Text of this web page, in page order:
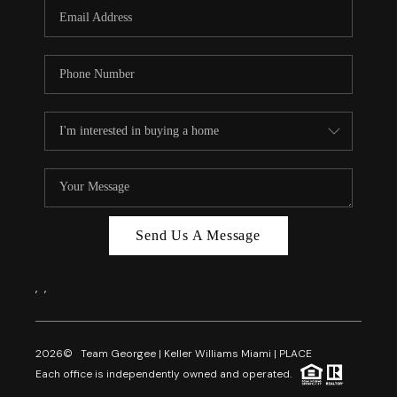
FL - TOP AREAS
NC - TOP AREAS
REVIEWS
ABOUT PLACE
CAREERS
Send Us A Message
, ,
2026© Team Georgee | Keller Williams Miami | PLACE
Each office is independently owned and operated.